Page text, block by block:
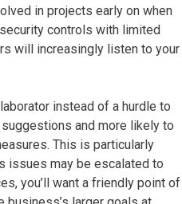
in projects early on when
controls with limited
will increasingly listen to your
instead of a hurdle to
suggestions and more likely to
This is particularly
issues may be escalated to
you’ll want a friendly point of